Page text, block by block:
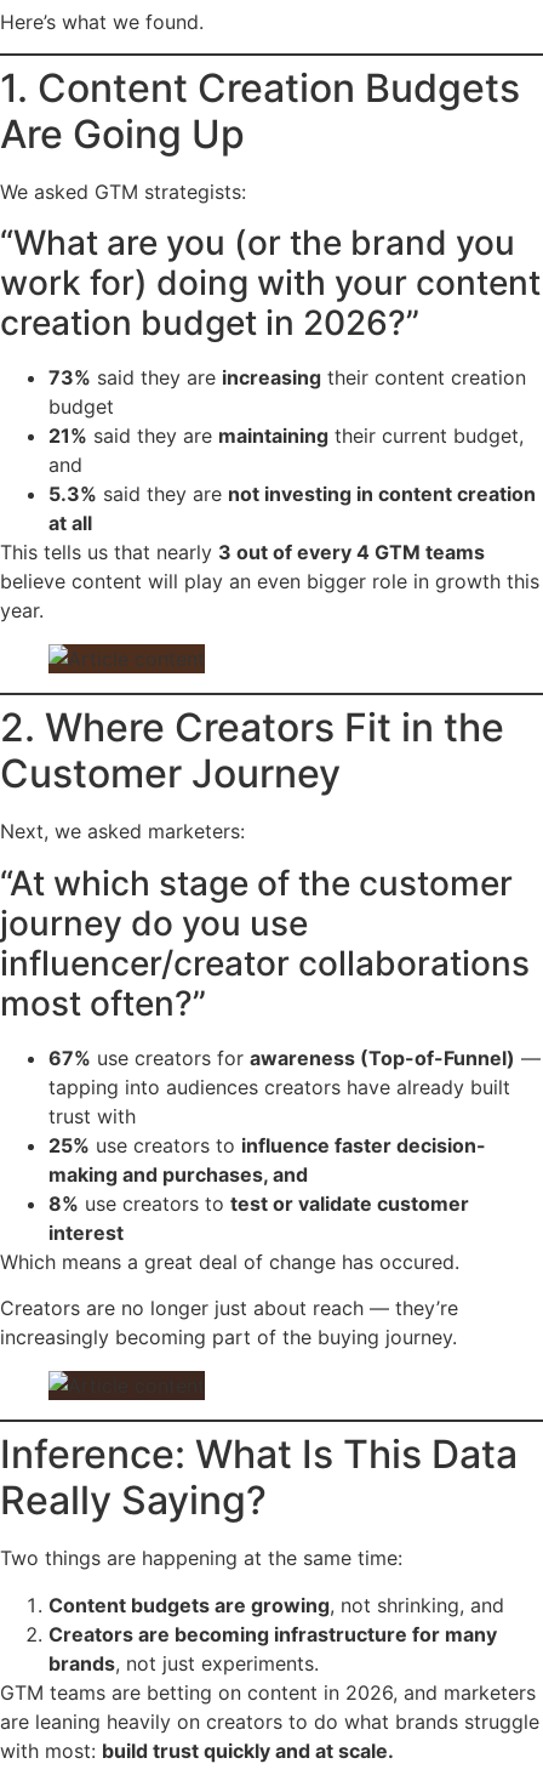
Here’s what we found.
1. Content Creation Budgets
Are Going Up
We asked GTM strategists:
“What are you (or the brand you
work for) doing with your content
creation budget in 2026?”
73% said they are increasing their content creation
budget
21% said they are maintaining their current budget,
and
5.3% said they are not investing in content creation
at all
This tells us that nearly 3 out of every 4 GTM teams
believe content will play an even bigger role in growth this
year.
2. Where Creators Fit in the
Customer Journey
Next, we asked marketers:
“At which stage of the customer
journey do you use
influencer/creator collaborations
most often?”
67% use creators for awareness (Top-of-Funnel) —
tapping into audiences creators have already built
trust with
25% use creators to influence faster decision-
making and purchases, and
8% use creators to test or validate customer
interest
Which means a great deal of change has occured.
Creators are no longer just about reach — they’re
increasingly becoming part of the buying journey.
Inference: What Is This Data
Really Saying?
Two things are happening at the same time:
Content budgets are growing, not shrinking, and
Creators are becoming infrastructure for many
brands, not just experiments.
GTM teams are betting on content in 2026, and marketers
are leaning heavily on creators to do what brands struggle
with most: build trust quickly and at scale.